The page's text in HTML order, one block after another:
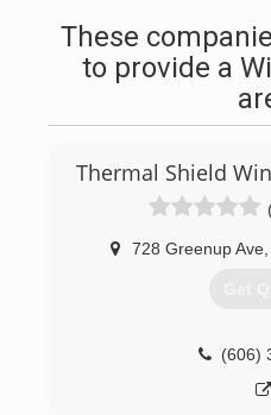
These
to provide a
Thermal Shield
728 Greenup Ave,
Get
(606)